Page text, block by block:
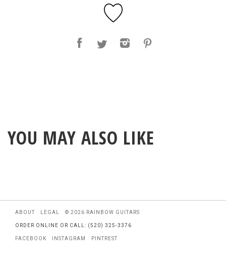
YOU MAY ALSO LIKE
ABOUT LEGAL © 2026 RAINBOW GUITARS
ORDER ONLINE OR CALL: (520) 325-3376
FACEBOOK INSTAGRAM PINTREST